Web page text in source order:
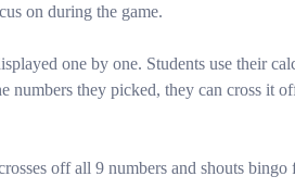
on during the game.
one by one. Students use their
numbers they picked, they can cross it
off all 9 numbers and shouts bingo